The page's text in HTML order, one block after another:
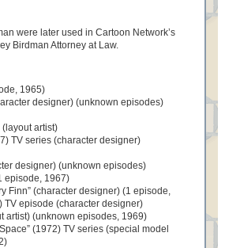
were later used in Cartoon Network’s
Birdman Attorney at Law.
1965)
designer) (unknown episodes)
artist)
TV series (character designer)
designer) (unknown episodes)
episode, 1967)
Finn” (character designer) (1 episode,
TV episode (character designer)
artist) (unknown episodes, 1969)
(1972) TV series (special model